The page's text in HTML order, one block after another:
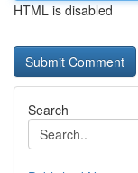
HTML is disabled
Search